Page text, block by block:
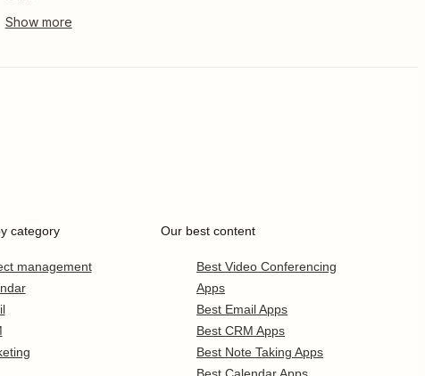
category
management
Our best content
Best Video Conferencing
Apps
Best Email Apps
Best CRM Apps
Best Note Taking Apps